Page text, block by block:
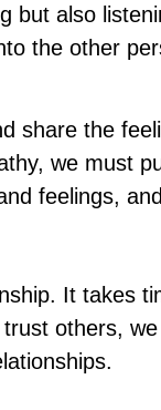
but also
the other
share the
we must
feelings,
It takes
others,